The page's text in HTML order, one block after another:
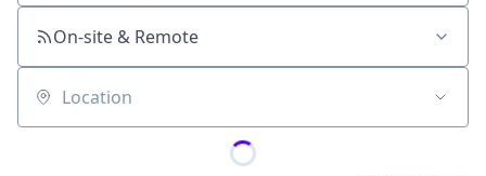
On-site & Remote
Location